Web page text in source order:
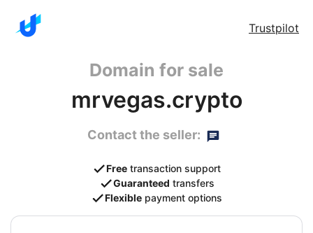
Trustpilot
Domain for sale
mrvegas.crypto
Contact the seller:
Free transaction support
Guaranteed transfers
Flexible payment options